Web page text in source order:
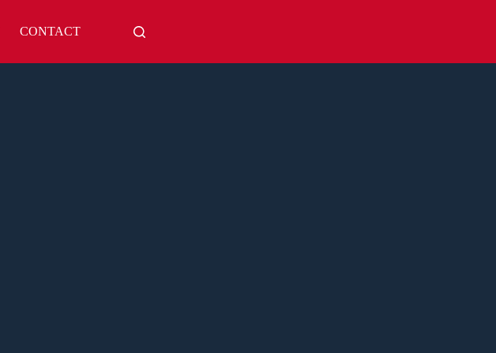
CONTACT